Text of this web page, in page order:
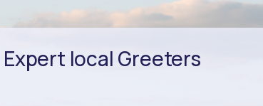
Expert local Greeters